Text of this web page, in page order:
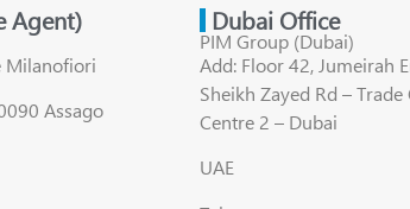
Agent)
Milanofiori
Assago
Dubai Office
PIM Group (Dubai)
Add: Floor 42, Jumeirah
Sheikh Zayed Rd –
Centre 2 – Dubai
UAE